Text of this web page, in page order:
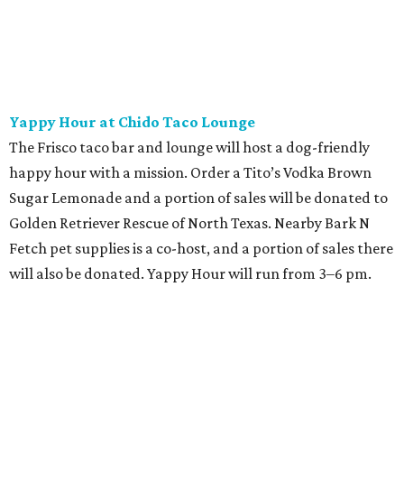
Yappy Hour at Chido Taco Lounge
The Frisco taco bar and lounge will host a dog-friendly
happy hour with a mission. Order a Tito’s Vodka Brown
Sugar Lemonade and a portion of sales will be donated to
Golden Retriever Rescue of North Texas. Nearby Bark N
Fetch pet supplies is a co-host, and a portion of sales there
will also be donated. Yappy Hour will run from 3–6 pm.